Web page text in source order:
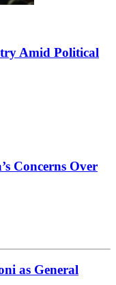
Amid Political
Concerns Over
as General